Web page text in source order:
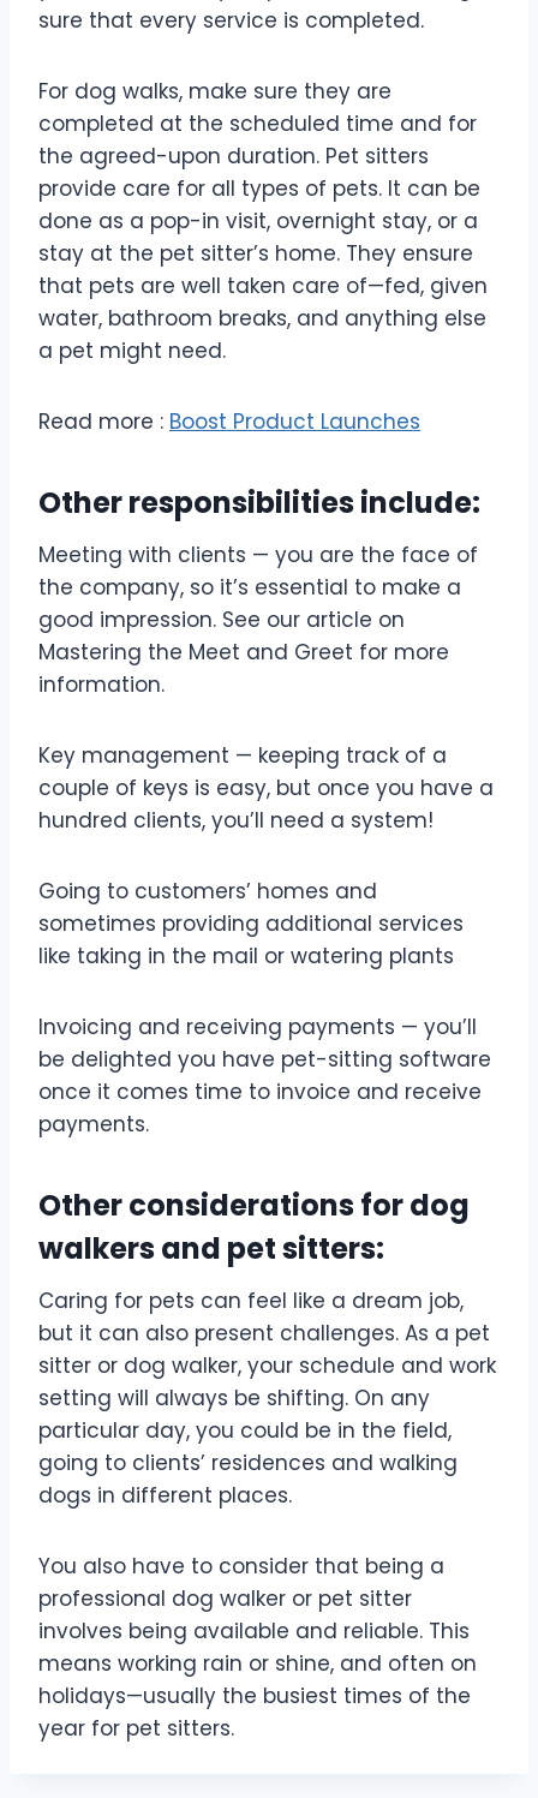
sure that every service is completed.
For dog walks, make sure they are
completed at the scheduled time and for
the agreed-upon duration. Pet sitters
provide care for all types of pets. It can be
done as a pop-in visit, overnight stay, or a
stay at the pet sitter’s home. They ensure
that pets are well taken care of—fed, given
water, bathroom breaks, and anything else
a pet might need.
Read more : Boost Product Launches
Other responsibilities include:
Meeting with clients — you are the face of
the company, so it’s essential to make a
good impression. See our article on
Mastering the Meet and Greet for more
information.
Key management — keeping track of a
couple of keys is easy, but once you have a
hundred clients, you’ll need a system!
Going to customers’ homes and
sometimes providing additional services
like taking in the mail or watering plants
Invoicing and receiving payments — you’ll
be delighted you have pet-sitting software
once it comes time to invoice and receive
payments.
Other considerations for dog
walkers and pet sitters:
Caring for pets can feel like a dream job,
but it can also present challenges. As a pet
sitter or dog walker, your schedule and work
setting will always be shifting. On any
particular day, you could be in the field,
going to clients’ residences and walking
dogs in different places.
You also have to consider that being a
professional dog walker or pet sitter
involves being available and reliable. This
means working rain or shine, and often on
holidays—usually the busiest times of the
year for pet sitters.